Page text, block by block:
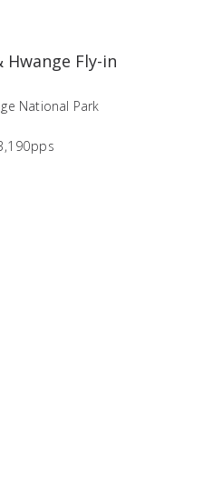
Fly-in
National Park